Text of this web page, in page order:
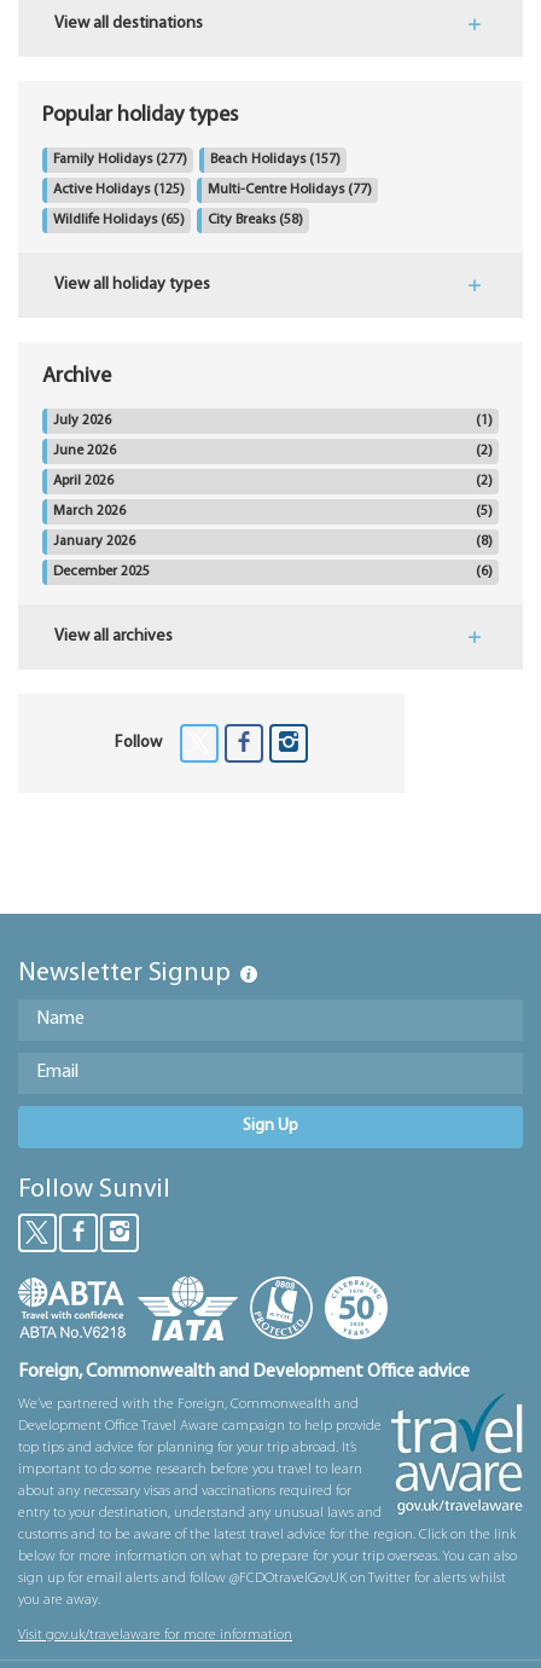
View all destinations
Popular holiday types
Family Holidays (277) Beach Holidays (157)
Active Holidays (125) Multi-Centre Holidays (77)
Wildlife Holidays (65) City Breaks (58)
View all holiday types
Archive
July 2026 (1)
June 2026 (2)
April 2026 (2)
March 2026 (5)
January 2026 (8)
December 2025 (6)
View all archives
Follow
Newsletter Signup
Sign Up
Follow Sunvil
Foreign, Commonwealth and Development Office advice
We’ve partnered with the Foreign, Commonwealth and
Development Office Travel Aware campaign to help provide
top tips and advice for planning for your trip abroad. It’s
important to do some research before you travel to learn
about any necessary visas and vaccinations required for
entry to your destination, understand any unusual laws and
customs and to be aware of the latest travel advice for the region. Click on the link
below for more information on what to prepare for your trip overseas. You can also
sign up for email alerts and follow @FCDOtravelGovUK on Twitter for alerts whilst
you are away.
Visit gov.uk/travelaware for more information